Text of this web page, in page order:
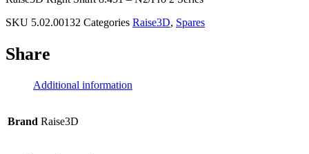
SKU 5.02.00132 Categories Raise3D, Spares
Share
Additional information
Brand Raise3D